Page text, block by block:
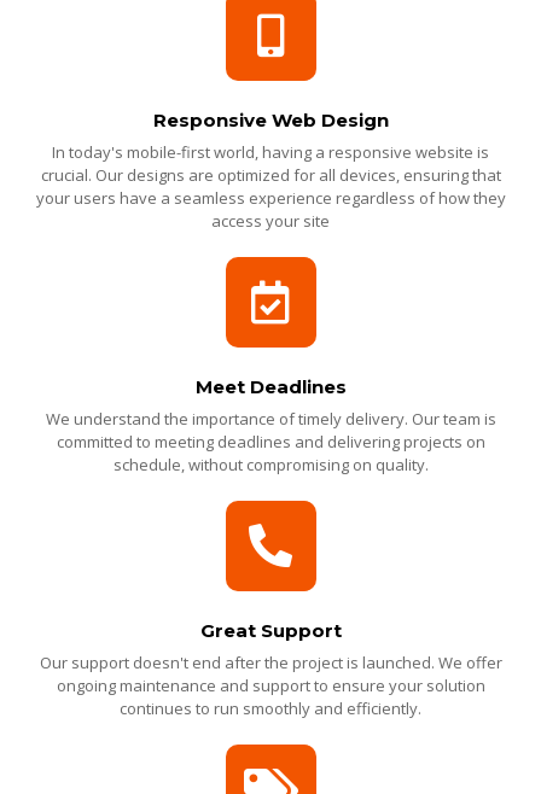
Responsive Web Design
In today's mobile-first world, having a responsive website is
crucial. Our designs are optimized for all devices, ensuring that
your users have a seamless experience regardless of how they
access your site
Meet Deadlines
We understand the importance of timely delivery. Our team is
committed to meeting deadlines and delivering projects on
schedule, without compromising on quality.
Great Support
Our support doesn't end after the project is launched. We offer
ongoing maintenance and support to ensure your solution
continues to run smoothly and efficiently.